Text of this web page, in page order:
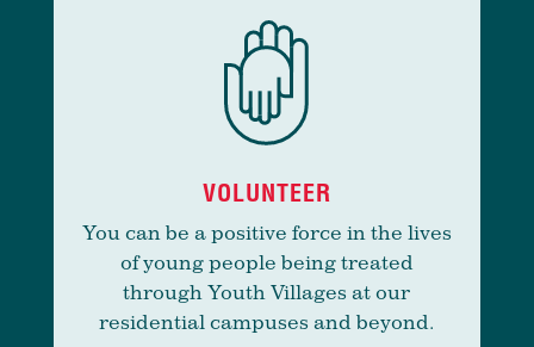
VOLUNTEER
You can be a positive force in the lives
of young people being treated
through Youth Villages at our
residential campuses and beyond.